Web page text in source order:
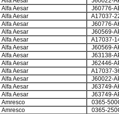
Alfa Aesar
J60776-
Alfa Aesar
A17037-
Alfa Aesar
J60776-
Alfa Aesar
J60569-
Alfa Aesar
A17037-
Alfa Aesar
J60569-
Alfa Aesar
J63138-
Alfa Aesar
J62446-
Alfa Aesar
A17037-
Alfa Aesar
J60022-
Alfa Aesar
J63749-
Alfa Aesar
J63749-
Amresco
0365-
Amresco
0365-